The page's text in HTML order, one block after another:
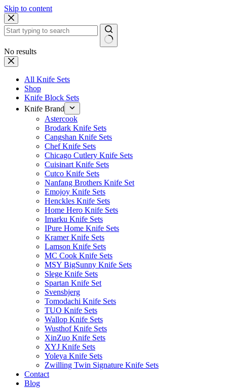
Skip to content
No results
All Knife Sets
Shop
Knife Block Sets
Knife Brand
Astercook
Brodark Knife Sets
Cangshan Knife Sets
Chef Knife Sets
Chicago Cutlery Knife Sets
Cuisinart Knife Sets
Cutco Knife Sets
Nanfang Brothers Knife Set
Emojoy Knife Sets
Henckles Knife Sets
Home Hero Knife Sets
Imarku Knife Sets
IPure Home Knife Sets
Kramer Knife Sets
Lamson Knife Sets
MC Cook Knife Sets
MSY BigSunny Knife Sets
Slege Knife Sets
Spartan Knife Set
Svensbjerg
Tomodachi Knife Sets
TUO Knife Sets
Wallop Knife Sets
Wusthof Knife Sets
XinZuo Knife Sets
XYJ Knife Sets
Yoleya Knife Sets
Zwilling Twin Signature Knife Sets
Contact
Blog